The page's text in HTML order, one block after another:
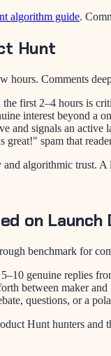
algorithm guide.
Hunt
hours. Comments
first 2–4 hours is
interest beyond a
and signals an active
spam that
algorithmic trust.
on Launch
benchmark for
genuine replies
between maker and
questions, or a
Hunt hunters